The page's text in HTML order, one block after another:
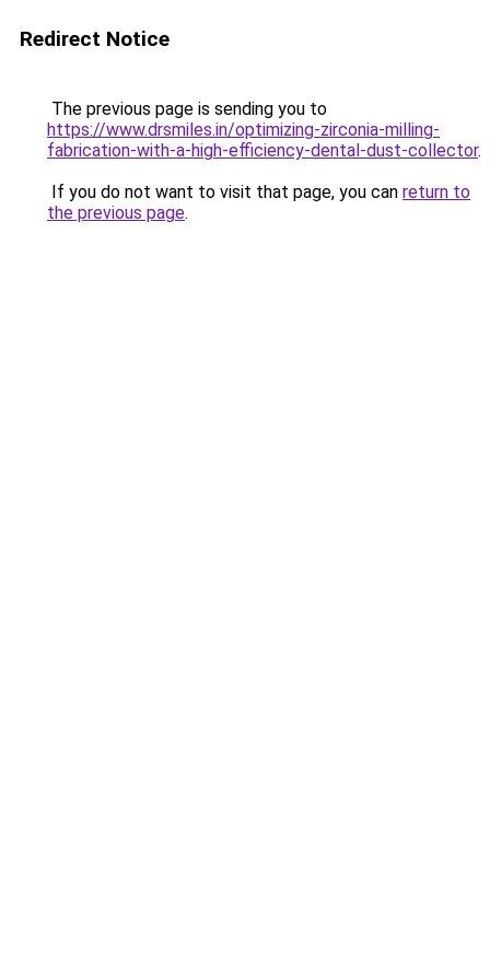
Redirect Notice
The previous page is sending you to
https://www.drsmiles.in/optimizing-zirconia-milling-
fabrication-with-a-high-efficiency-dental-dust-collector.
If you do not want to visit that page, you can return to
the previous page.